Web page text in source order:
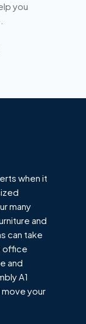
you
when it
many
and
can take
office
and
A1
move your